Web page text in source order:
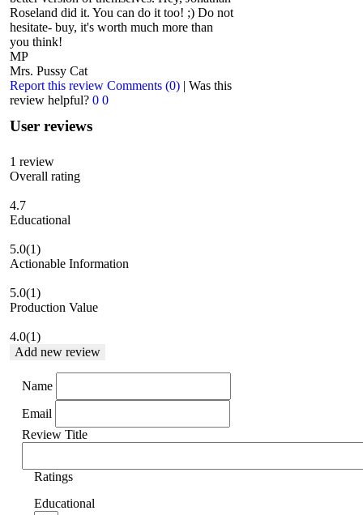
Roseland did it. You can do it too! ;) Do not
hesitate- buy, it's worth much more than
you think!
MP
Mrs. Pussy Cat
Report this review Comments (0) | Was this
review helpful? 0 0
User reviews
1 review
Overall rating
4.7
Educational
5.0(1)
Actionable Information
5.0(1)
Production Value
4.0(1)
Add new review
Name
Email
Review Title
Ratings
Educational